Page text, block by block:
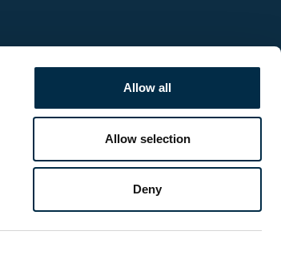
Allow all
Allow selection
Deny